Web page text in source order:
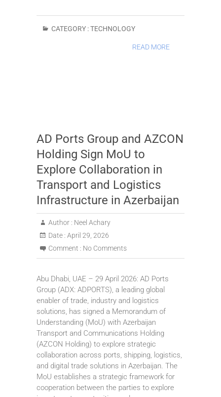
CATEGORY :TECHNOLOGY
READ MORE
AD Ports Group and AZCON
Holding Sign MoU to
Explore Collaboration in
Transport and Logistics
Infrastructure in Azerbaijan
Author : Neel Achary
Date : April 29, 2026
Comment : No Comments
Abu Dhabi, UAE – 29 April 2026: AD Ports
Group (ADX: ADPORTS), a leading global
enabler of trade, industry and logistics
solutions, has signed a Memorandum of
Understanding (MoU) with Azerbaijan
Transport and Communications Holding
(AZCON Holding) to explore strategic
collaboration across ports, shipping, logistics,
and digital trade solutions in Azerbaijan. The
MoU establishes a strategic framework for
cooperation between the parties to explore